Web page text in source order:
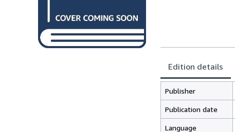
Edition details
Publisher
Publication date
Language